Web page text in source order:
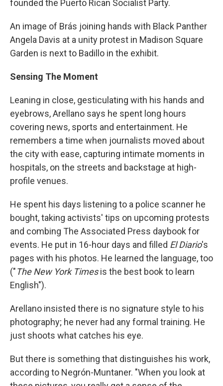
founded the Puerto Rican Socialist Party.
An image of Brás joining hands with Black Panther
Angela Davis at a unity protest in Madison Square
Garden is next to Badillo in the exhibit.
Sensing The Moment
Leaning in close, gesticulating with his hands and
eyebrows, Arellano says he spent long hours
covering news, sports and entertainment. He
remembers a time when journalists moved about
the city with ease, capturing intimate moments in
hospitals, on the streets and backstage at high-
profile venues.
He spent his days listening to a police scanner he
bought, taking activists' tips on upcoming protests
and combing The Associated Press daybook for
events. He put in 16-hour days and filled El Diario's
pages with his photos. He learned the language, too
("The New York Timesis the best book to learn
English").
Arellano insisted there is no signature style to his
photography; he never had any formal training. He
just shoots what catches his eye.
But there is something that distinguishes his work,
according to Negrón-Muntaner. "When you look at